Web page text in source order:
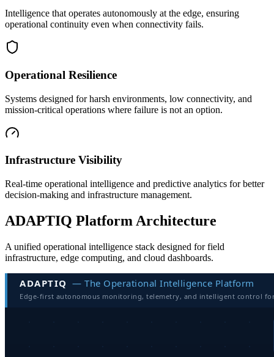
Intelligence that operates autonomously at the edge, ensuring
operational continuity even when connectivity fails.
Operational Resilience
Systems designed for harsh environments, low connectivity, and
mission-critical operations where failure is not an option.
Infrastructure Visibility
Real-time operational intelligence and predictive analytics for better
decision-making and infrastructure management.
ADAPTIQ Platform Architecture
A unified operational intelligence stack designed for field
infrastructure, edge computing, and cloud dashboards.